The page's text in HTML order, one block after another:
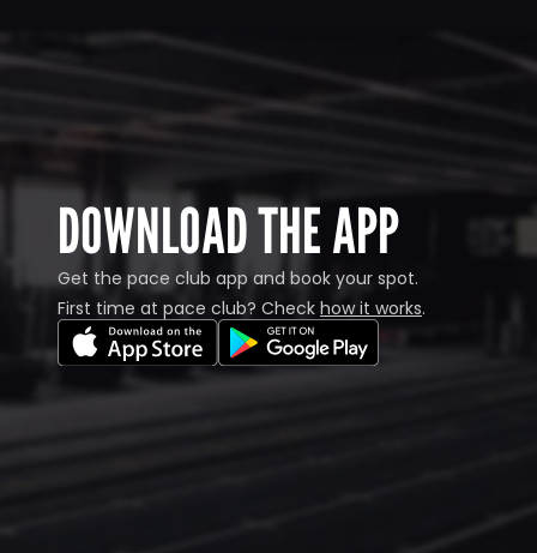
DOWNLOAD THE APP
Get the pace club app and book your spot.
First time at pace club? Check how it works.